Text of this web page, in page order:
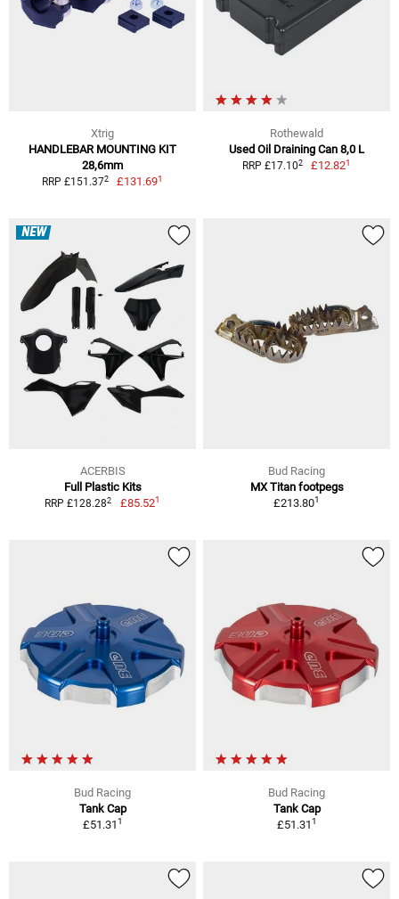
Xtrig
HANDLEBAR MOUNTING KIT
28,6mm
RRP £151.372 £131.691
Rothewald
Used Oil Draining Can 8,0 L
RRP £17.102 £12.821
NEW
ACERBIS
Full Plastic Kits
RRP £128.282 £85.521
Bud Racing
MX Titan footpegs
£213.801
Bud Racing
Tank Cap
£51.311
Bud Racing
Tank Cap
£51.311